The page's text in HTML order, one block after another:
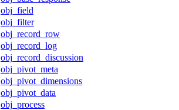
obj_field
obj_filter
obj_record_row
obj_record_log
obj_record_discussion
obj_pivot_meta
obj_pivot_dimensions
obj_pivot_data
obj_process